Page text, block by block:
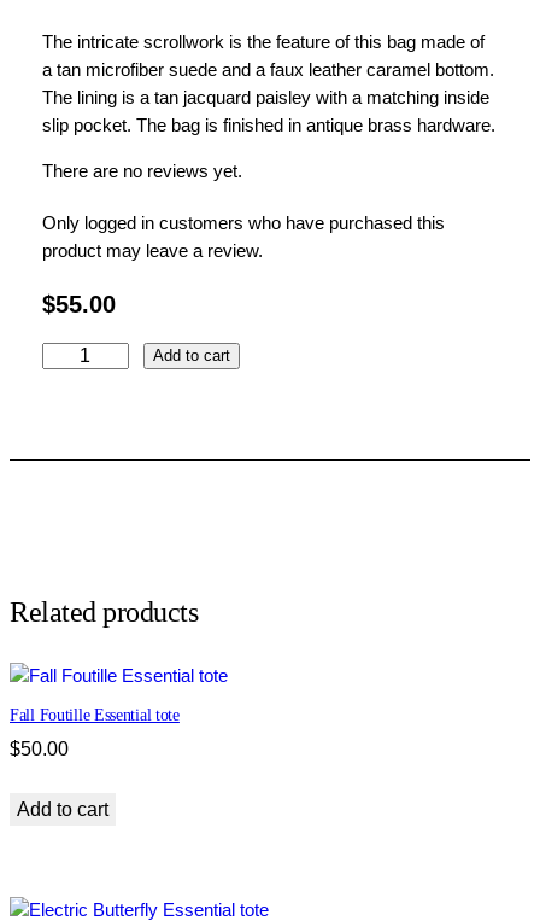
The intricate scrollwork is the feature of this bag made of
a tan microfiber suede and a faux leather caramel bottom.
The lining is a tan jacquard paisley with a matching inside
slip pocket. The bag is finished in antique brass hardware.
There are no reviews yet.
Only logged in customers who have purchased this
product may leave a review.
$55.00
j
r
e
l
C
a
c
Add to cart
Related products
Fall Foutille Essential tote
$50.00
Add to cart